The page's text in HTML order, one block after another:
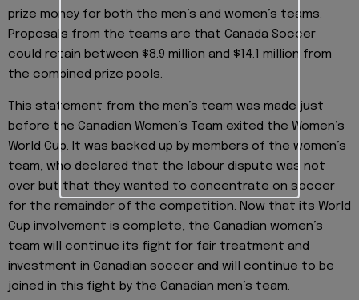
prize money for both the men’s and women’s teams.
Proposals from the teams are that Canada Soccer
could retain between $8.9 million and $14.1 million from
the combined prize pools.
This statement from the men’s team was made just
before the Canadian Women’s Team exited the Women’s
World Cup. It was backed up by members of the women’s
team, who declared that the labour dispute was not
over but that they wanted to concentrate on soccer
for the remainder of the competition. Now that its World
Cup involvement is complete, the Canadian women’s
team will continue its fight for fair treatment and
investment in Canadian soccer and will continue to be
joined in this fight by the Canadian men’s team.